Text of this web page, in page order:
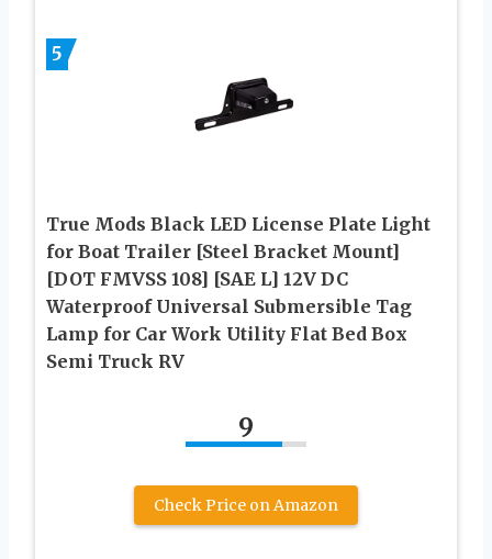
5
True Mods Black LED License Plate Light
for Boat Trailer [Steel Bracket Mount]
[DOT FMVSS 108] [SAE L] 12V DC
Waterproof Universal Submersible Tag
Lamp for Car Work Utility Flat Bed Box
Semi Truck RV
9
Check Price on Amazon